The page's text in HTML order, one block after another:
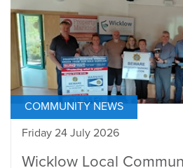
COMMUNITY NEWS
Friday 24 July 2026
Wicklow Local